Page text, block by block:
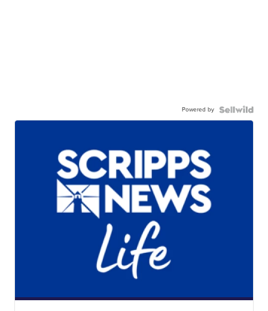
Powered by